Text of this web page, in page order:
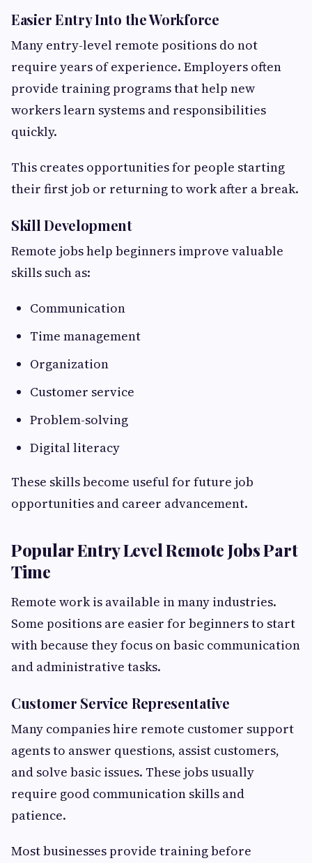
Easier Entry Into the Workforce
Many entry-level remote positions do not
require years of experience. Employers often
provide training programs that help new
workers learn systems and responsibilities
quickly.
This creates opportunities for people starting
their first job or returning to work after a break.
Skill Development
Remote jobs help beginners improve valuable
skills such as:
Communication
Time management
Organization
Customer service
Problem-solving
Digital literacy
These skills become useful for future job
opportunities and career advancement.
Popular Entry Level Remote Jobs Part
Time
Remote work is available in many industries.
Some positions are easier for beginners to start
with because they focus on basic communication
and administrative tasks.
Customer Service Representative
Many companies hire remote customer support
agents to answer questions, assist customers,
and solve basic issues. These jobs usually
require good communication skills and
patience.
Most businesses provide training before